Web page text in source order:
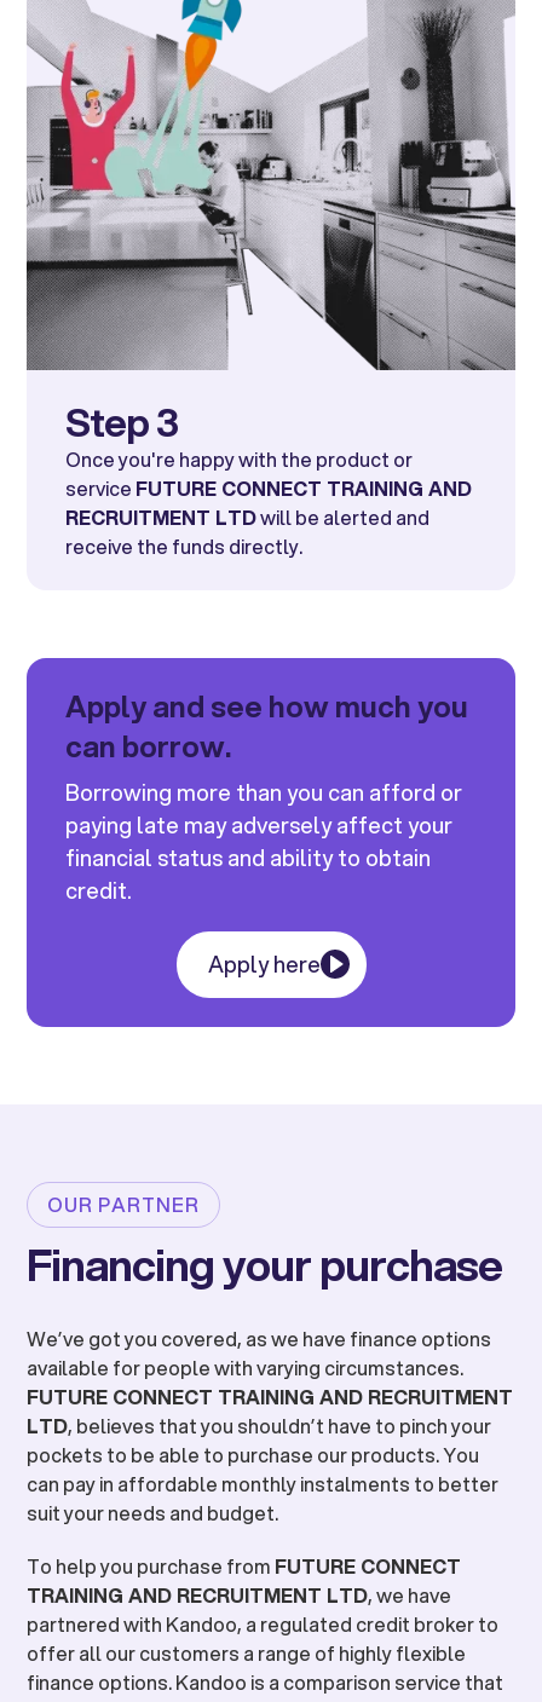
Step 3
Once you're happy with the product or
service FUTURE CONNECT TRAINING AND
RECRUITMENT LTDwill be alerted and
receive the funds directly.
Apply and see how much you
can borrow.
Borrowing more than you can afford or
paying late may adversely affect your
financial status and ability to obtain
credit.
Apply here
OUR PARTNER
Financing your purchase
We’ve got you covered, as we have finance options
available for people with varying circumstances.
FUTURE CONNECT TRAINING AND RECRUITMENT
LTD, believes that you shouldn’t have to pinch your
pockets to be able to purchase our products. You
can pay in affordable monthly instalments to better
suit your needs and budget.
To help you purchase from FUTURE CONNECT
TRAINING AND RECRUITMENT LTD, we have
partnered with Kandoo, a regulated credit broker to
offer all our customers a range of highly flexible
finance options. Kandoo is a comparison service that